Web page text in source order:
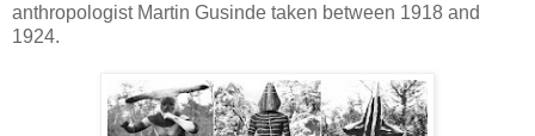
anthropologist Martin Gusinde taken between 1918 and
1924.